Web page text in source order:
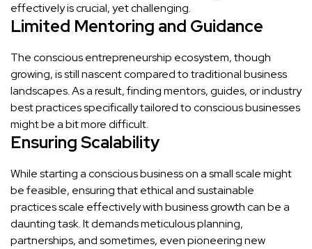
effectively is crucial, yet challenging.
Limited Mentoring and Guidance
The conscious entrepreneurship ecosystem, though
growing, is still nascent compared to traditional business
landscapes. As a result, finding mentors, guides, or industry
best practices specifically tailored to conscious businesses
might be a bit more difficult.
Ensuring Scalability
While starting a conscious business on a small scale might
be feasible, ensuring that ethical and sustainable
practices scale effectively with business growth can be a
daunting task. It demands meticulous planning,
partnerships, and sometimes, even pioneering new